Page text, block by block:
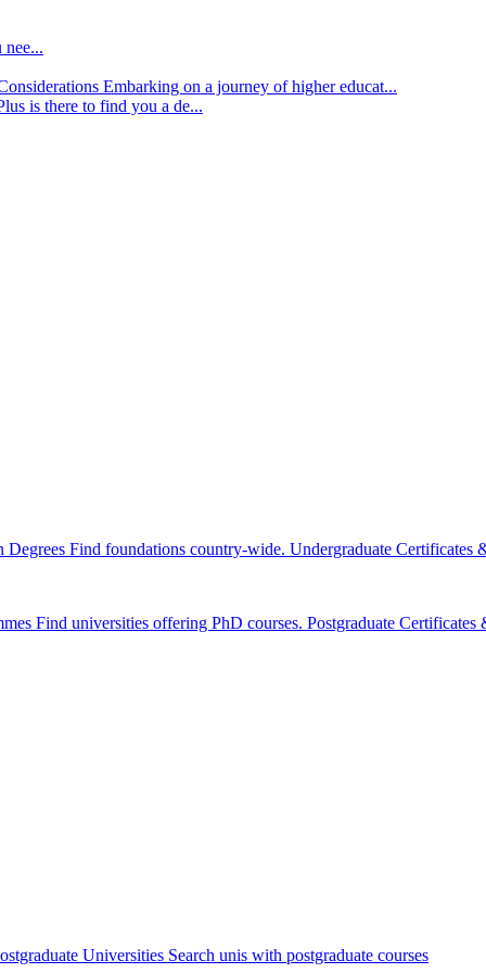
Embarking on a journey of higher educat...
is there to find you a de...
Degrees Find foundations country-wide. Undergraduate Certificates
Find universities offering PhD courses. Postgraduate
Universities Search unis with postgraduate courses